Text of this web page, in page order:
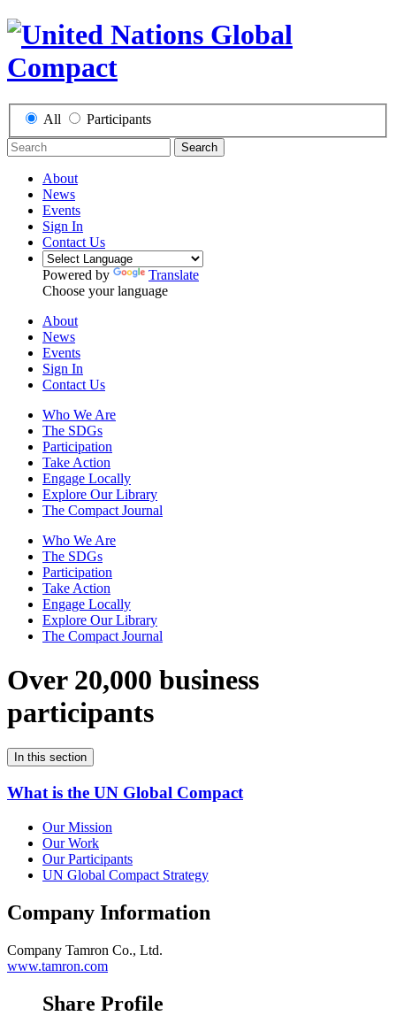
All Participants
Search
About
News
Events
Sign In
Contact Us
Powered by
Translate
Choose your language
About
News
Events
Sign In
Contact Us
Who We Are
The SDGs
Participation
Take Action
Engage Locally
Explore Our Library
The Compact Journal
Who We Are
The SDGs
Participation
Take Action
Engage Locally
Explore Our Library
The Compact Journal
Over 20,000 business
participants
In this section
What is the UN Global Compact
Our Mission
Our Work
Our Participants
UN Global Compact Strategy
Company Information
Company Tamron Co., Ltd.
www.tamron.com
Share Profile